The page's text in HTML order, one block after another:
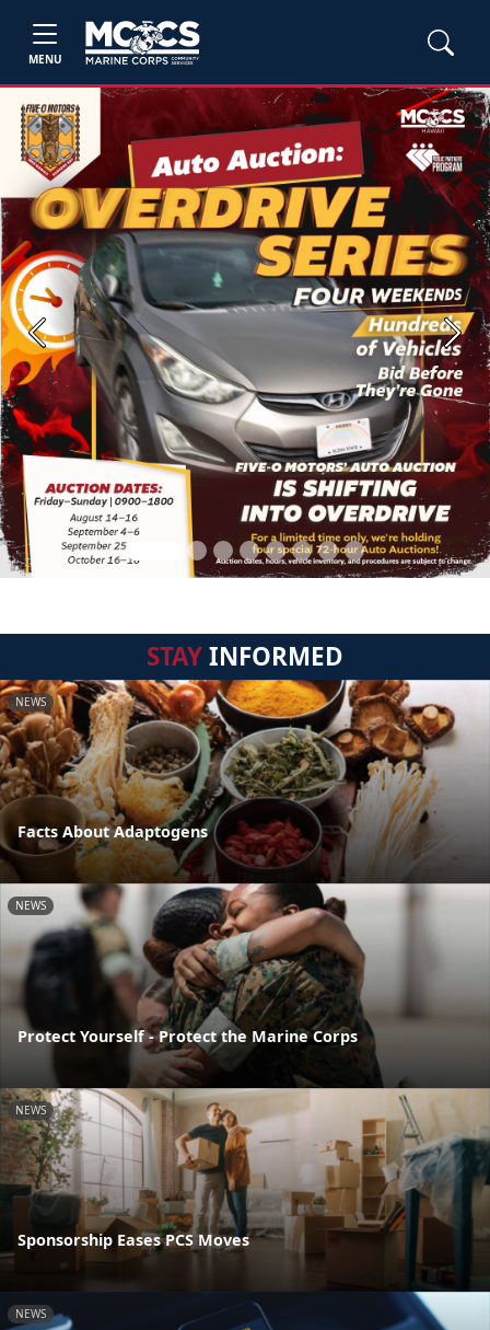
MENU
Previous Next
STAYINFORMED
NEWS
Facts About Adaptogens
NEWS
Protect Yourself - Protect the Marine Corps
NEWS
Sponsorship Eases PCS Moves
NEWS